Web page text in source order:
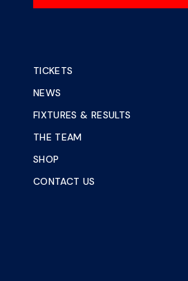
TICKETS
NEWS
FIXTURES & RESULTS
THE TEAM
SHOP
CONTACT US